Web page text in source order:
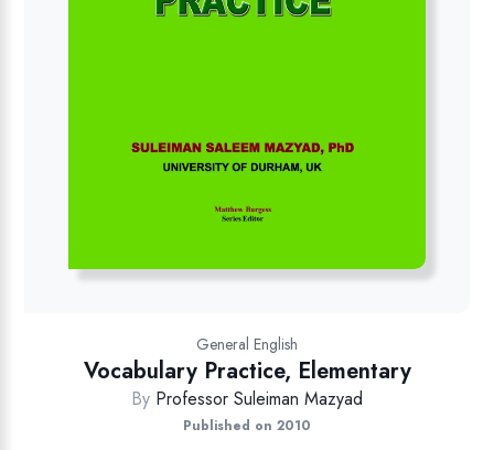
General English
Vocabulary Practice, Elementary
By Professor Suleiman Mazyad
Published on 2010